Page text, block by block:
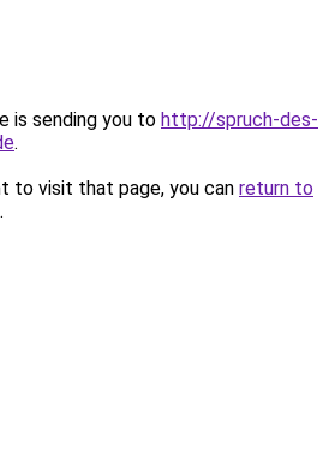
is sending you to http://spruch-des-
.
to visit that page, you can return to
.